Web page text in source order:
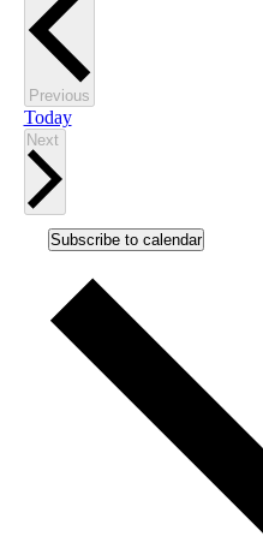
PreviousEvents
Today
Next
Subscribe to calendar